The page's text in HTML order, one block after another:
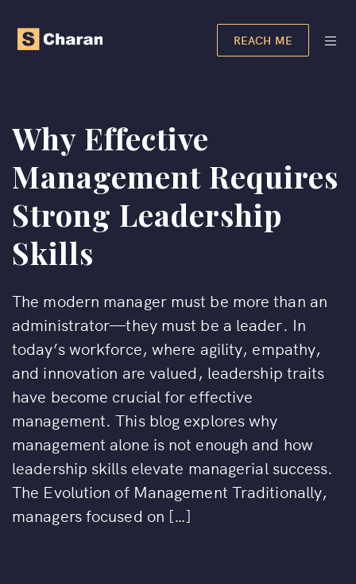
REACH ME
Why Effective
Management Requires
Strong Leadership
Skills
The modern manager must be more than an
administrator—they must be a leader. In
today’s workforce, where agility, empathy,
and innovation are valued, leadership traits
have become crucial for effective
management. This blog explores why
management alone is not enough and how
leadership skills elevate managerial success.
The Evolution of Management Traditionally,
managers focused on […]